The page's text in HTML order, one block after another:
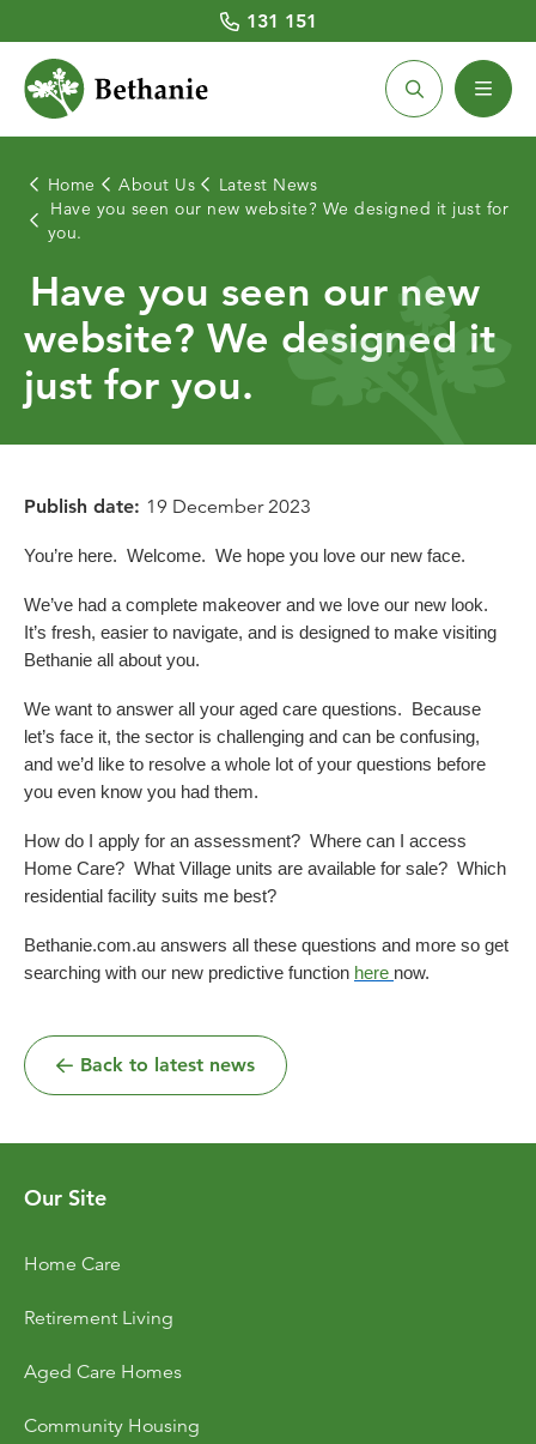
131 151
Home About Us
Latest News
Have you seen our new website? We designed it just for
you.
Have you seen our new
website? We designed it
just for you.
Publish date: 19 December 2023
You’re here. Welcome. We hope you love our new face.
We’ve had a complete makeover and we love our new look.
It’s fresh, easier to navigate, and is designed to make visiting
Bethanie all about you.
We want to answer all your aged care questions. Because
let’s face it, the sector is challenging and can be confusing,
and we’d like to resolve a whole lot of your questions before
you even know you had them.
How do I apply for an assessment? Where can I access
Home Care? What Village units are available for sale? Which
residential facility suits me best?
Bethanie.com.au answers all these questions and more so get
searching with our new predictive function here now.
Back to latest news
Our Site
Home Care
Retirement Living
Aged Care Homes
Community Housing
Home Care
About Home Care
Home Care Services
Costs and Fees
Quick Links
Get Started
Bethanie on the Park
Retirement Living
Retirement Village Locations
Villages for Sale
Villages for Rent
Quick Links
Dementia Care Allied Health Services
Bethanie Como
Aged Care Homes
About Aged Care Homes
Aged Care Services
Aged Care Home Locations
COVID Outbreaks
Community Housing
About Community Housing
Community Housing Locations
Existing Tenants
Quick Links
Contact us
About Us
Latest News
Our People
Chaplaincy
Reports and Statements
Belonging at Bethanie
Locations